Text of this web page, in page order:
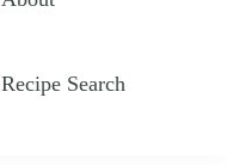
Recipe Search